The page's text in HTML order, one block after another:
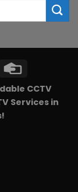
CCTV
Services in